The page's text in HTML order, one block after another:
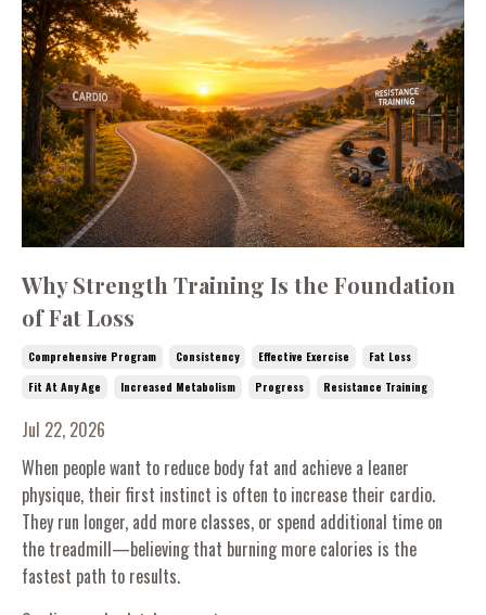
Why Strength Training Is the Foundation
of Fat Loss
Comprehensive Program Consistency Effective Exercise
Fat Loss
Fit At Any Age
Increased Metabolism Progress Resistance Training
Jul 22, 2026
When people want to reduce body fat and achieve a leaner
physique, their first instinct is often to increase their cardio.
They run longer, add more classes, or spend additional time on
the treadmill—believing that burning more calories is the
fastest path to results.